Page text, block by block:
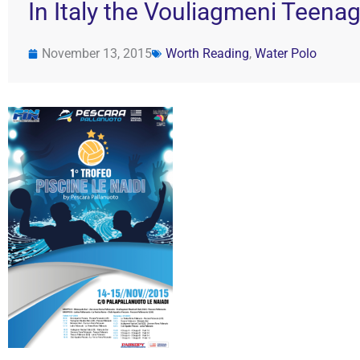
In Italy the Vouliagmeni
November 13, 2015 Worth Reading, Water Polo